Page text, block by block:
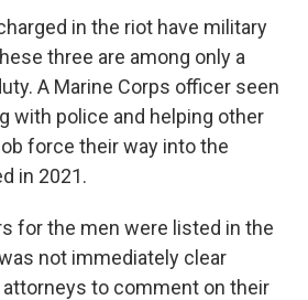
in the riot have military
three are among only a
A Marine Corps officer seen
with police and helping other
force their way into the
in 2021.
for the men were listed in the
not immediately clear
to comment on their